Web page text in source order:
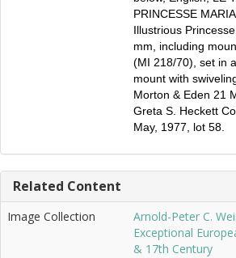
PRINCESSE
Illustrious
mm, including
(MI 218/70), set in
mount with
Morton & Eden 21
Greta S. Heckett
May, 1977, lot 58.
Related Content
Image Collection
Arnold-Peter C.
Exceptional
& 17th Century